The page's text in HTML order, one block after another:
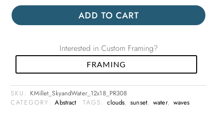
ADD TO CART
Interested in Custom Framing?
FRAMING
SKU: KMillet_SkyandWater_12x18_PR308
CATEGORY:Abstract TAGS:clouds,sunset,water, waves